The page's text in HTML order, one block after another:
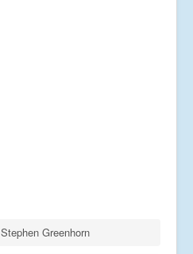
Stephen Greenhorn